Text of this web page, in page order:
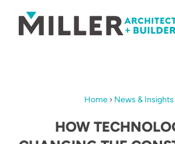
Home› News & Insights
HOW